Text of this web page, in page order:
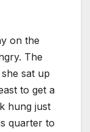
on the
The
sat up
to get a
hung just
quarter to